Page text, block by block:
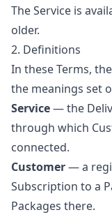
The Service is
older.
2. Definitions
In these Terms,
the meanings set
Service— the
through which
connected.
Customer— a
Subscription to a
Packages there.